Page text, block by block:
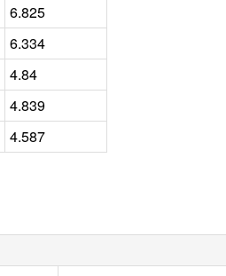
6.825
6.334
4.84
4.839
4.587